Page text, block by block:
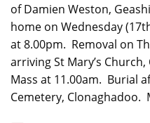
of Damien Weston,
home on Wednesday
at 8.00pm. Removal on
arriving St Mary’s
Mass at 11.00am. Burial
Cemetery, Clonaghadoo.